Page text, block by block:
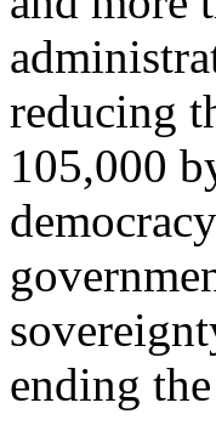
reducing
105,000
ending